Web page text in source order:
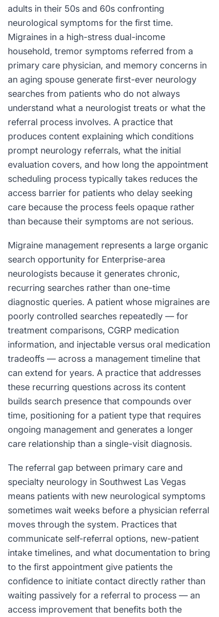
adults in their 50s and 60s confronting
neurological symptoms for the first time.
Migraines in a high-stress dual-income
household, tremor symptoms referred from a
primary care physician, and memory concerns in
an aging spouse generate first-ever neurology
searches from patients who do not always
understand what a neurologist treats or what the
referral process involves. A practice that
produces content explaining which conditions
prompt neurology referrals, what the initial
evaluation covers, and how long the appointment
scheduling process typically takes reduces the
access barrier for patients who delay seeking
care because the process feels opaque rather
than because their symptoms are not serious.
Migraine management represents a large organic
search opportunity for Enterprise-area
neurologists because it generates chronic,
recurring searches rather than one-time
diagnostic queries. A patient whose migraines are
poorly controlled searches repeatedly — for
treatment comparisons, CGRP medication
information, and injectable versus oral medication
tradeoffs — across a management timeline that
can extend for years. A practice that addresses
these recurring questions across its content
builds search presence that compounds over
time, positioning for a patient type that requires
ongoing management and generates a longer
care relationship than a single-visit diagnosis.
The referral gap between primary care and
specialty neurology in Southwest Las Vegas
means patients with new neurological symptoms
sometimes wait weeks before a physician referral
moves through the system. Practices that
communicate self-referral options, new-patient
intake timelines, and what documentation to bring
to the first appointment give patients the
confidence to initiate contact directly rather than
waiting passively for a referral to process — an
access improvement that benefits both the